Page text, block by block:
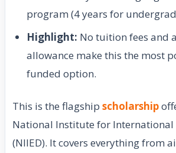
program (4 years for
Highlight: No tuition fees and
allowance make this the most
funded option.
This is the flagship scholarship
National Institute for International
(NIIED). It covers everything from